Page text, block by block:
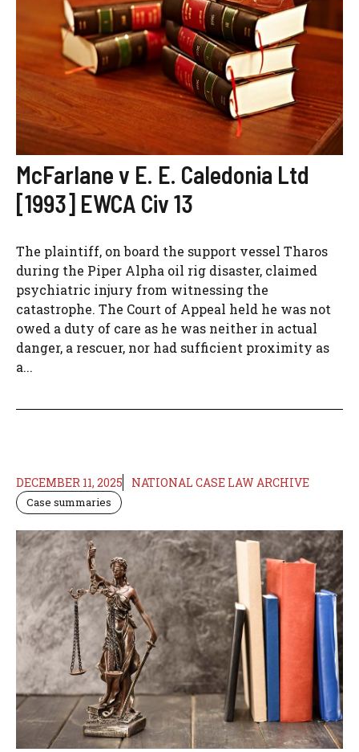
McFarlane v E. E. Caledonia Ltd
[1993] EWCA Civ 13
The plaintiff, on board the support vessel Tharos
during the Piper Alpha oil rig disaster, claimed
psychiatric injury from witnessing the
catastrophe. The Court of Appeal held he was not
owed a duty of care as he was neither in actual
danger, a rescuer, nor had sufficient proximity as
a...
DECEMBER 11, 2025 NATIONAL CASE LAW ARCHIVE
Case summaries